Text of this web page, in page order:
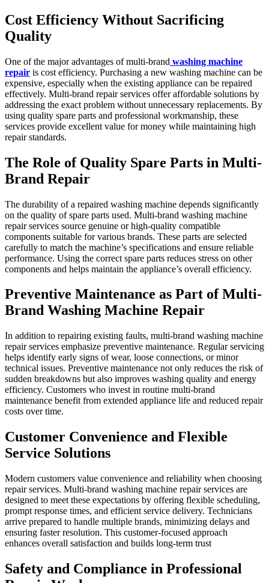
Cost Efficiency Without Sacrificing
Quality
One of the major advantages of multi-brand washing machine
repair is cost efficiency. Purchasing a new washing machine can be
expensive, especially when the existing appliance can be repaired
effectively. Multi-brand repair services offer affordable solutions by
addressing the exact problem without unnecessary replacements. By
using quality spare parts and professional workmanship, these
services provide excellent value for money while maintaining high
repair standards.
The Role of Quality Spare Parts in Multi-
Brand Repair
The durability of a repaired washing machine depends significantly
on the quality of spare parts used. Multi-brand washing machine
repair services source genuine or high-quality compatible
components suitable for various brands. These parts are selected
carefully to match the machine’s specifications and ensure reliable
performance. Using the correct spare parts reduces stress on other
components and helps maintain the appliance’s overall efficiency.
Preventive Maintenance as Part of Multi-
Brand Washing Machine Repair
In addition to repairing existing faults, multi-brand washing machine
repair services emphasize preventive maintenance. Regular servicing
helps identify early signs of wear, loose connections, or minor
technical issues. Preventive maintenance not only reduces the risk of
sudden breakdowns but also improves washing quality and energy
efficiency. Customers who invest in routine multi-brand
maintenance benefit from extended appliance life and reduced repair
costs over time.
Customer Convenience and Flexible
Service Solutions
Modern customers value convenience and reliability when choosing
repair services. Multi-brand washing machine repair services are
designed to meet these expectations by offering flexible scheduling,
prompt response times, and efficient service delivery. Technicians
arrive prepared to handle multiple brands, minimizing delays and
ensuring faster resolution. This customer-focused approach
enhances overall satisfaction and builds long-term trust
Safety and Compliance in Professional